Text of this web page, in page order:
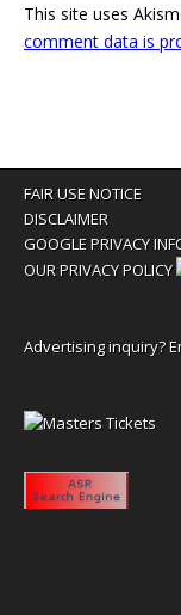
This site uses
comment data is
FAIR USE NOTICE
DISCLAIMER
GOOGLE PRIVACY
OUR PRIVACY POLICY
Advertising inquiry?